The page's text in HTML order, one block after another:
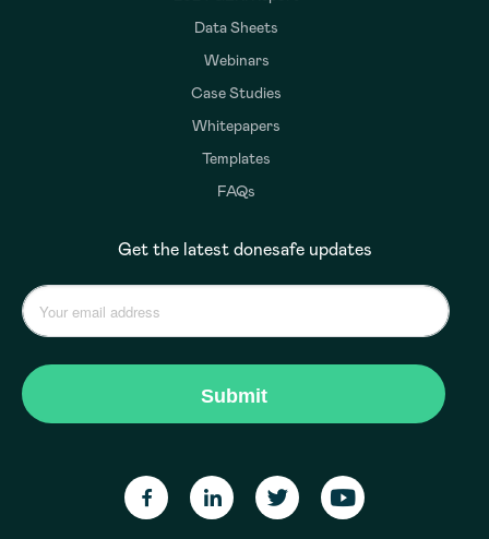
Data Sheets
Webinars
Case Studies
Whitepapers
Templates
FAQs
Get the latest donesafe updates